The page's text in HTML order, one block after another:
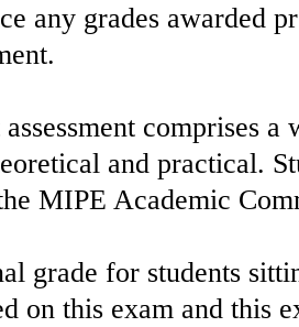
any grades awarded
assessment comprises
and practical.
MIPE Academic
grade for students
on this exam and this